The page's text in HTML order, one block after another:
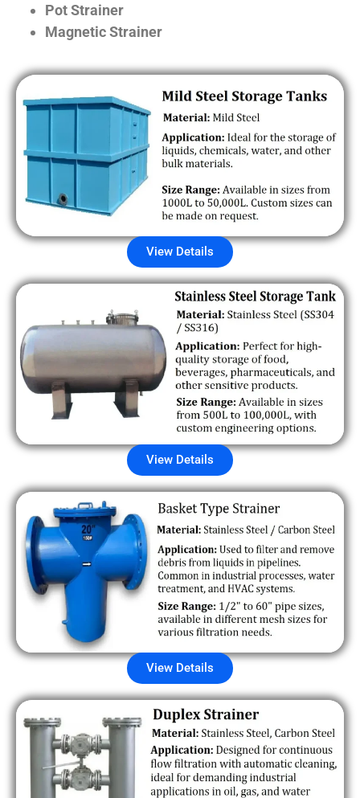
Pot Strainer
Magnetic Strainer
View Details
View Details
View Details